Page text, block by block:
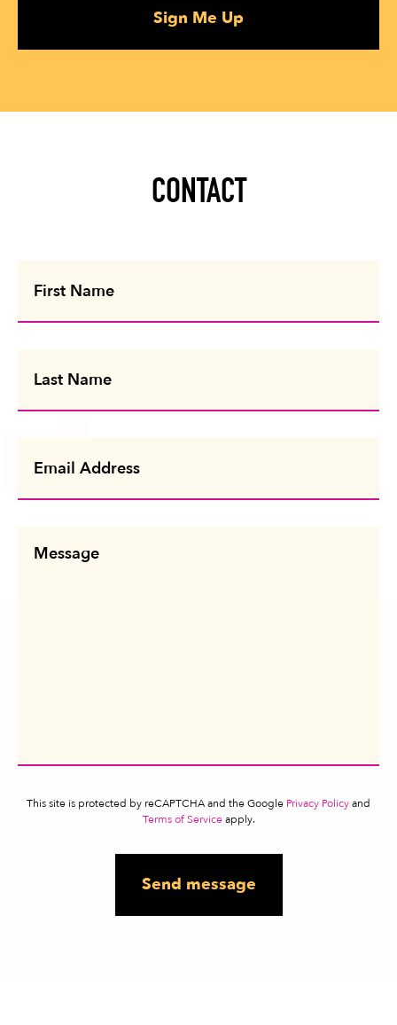
Sign Me Up
CONTACT
This site is protected by reCAPTCHA and the Google Privacy Policyand
Terms of Serviceapply.
Send message